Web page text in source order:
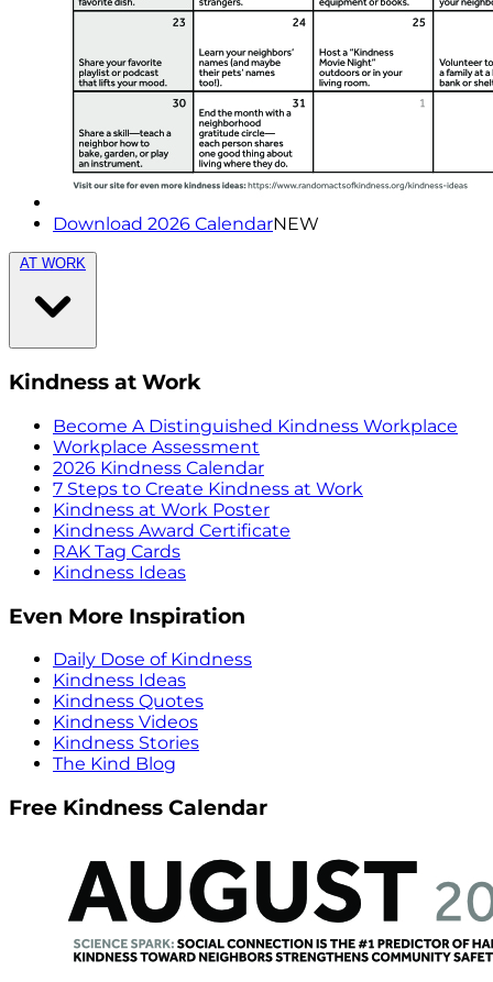
Download 2026 CalendarNEW
AT WORK
Kindness at Work
Become A Distinguished Kindness Workplace
Workplace Assessment
2026 Kindness Calendar
7 Steps to Create Kindness at Work
Kindness at Work Poster
Kindness Award Certificate
RAK Tag Cards
Kindness Ideas
Even More Inspiration
Daily Dose of Kindness
Kindness Ideas
Kindness Quotes
Kindness Videos
Kindness Stories
The Kind Blog
Free Kindness Calendar